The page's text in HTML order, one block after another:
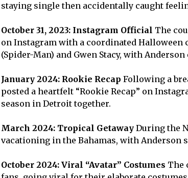
staying single then accidentally caught
October 31, 2023: Instagram Official The
on Instagram with a coordinated Halloween
(Spider-Man) and Gwen Stacy, with
January 2024: Rookie Recap Following a
posted a heartfelt “Rookie Recap” on
season in Detroit together.
March 2024: Tropical GetawayDuring the
vacationing in the Bahamas, with Anderson
October 2024: Viral “Avatar” Costumes The